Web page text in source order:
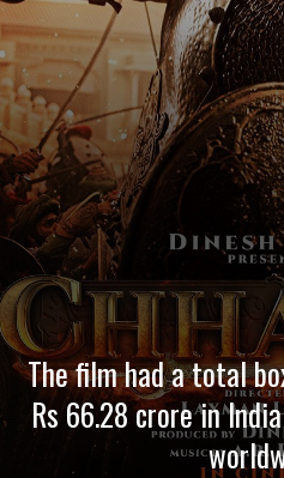
The film had a total
Rs 66.28 crore in